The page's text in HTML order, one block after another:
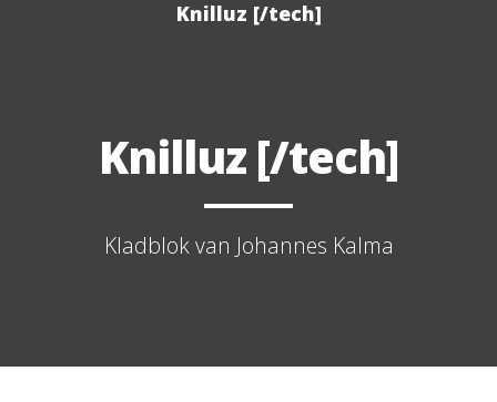
Knilluz [/tech]
Knilluz [/tech]
Kladblok van Johannes Kalma